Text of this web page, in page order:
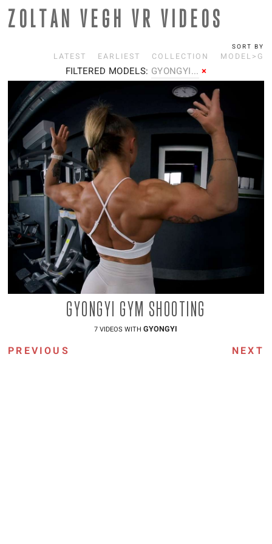
ZOLTAN VEGH VR VIDEOS
SORT BY
LATEST EARLIEST COLLECTION MODEL>G
FILTERED MODELS: GYONGYI... ×
GYONGYI GYM SHOOTING
7 VIDEOS WITHGYONGYI
PREVIOUS NEXT